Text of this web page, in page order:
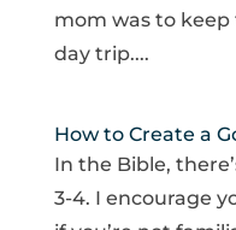
mom was to
day trip....
How to Create a
In the Bible,
3-4. I encourage